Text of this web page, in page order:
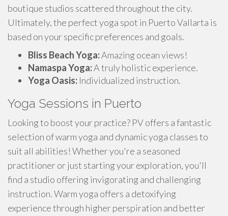
boutique studios scattered throughout the city.
Ultimately, the perfect yoga spot in Puerto Vallarta is
based on your specific preferences and goals.
Bliss Beach Yoga:Amazing ocean views!
Namaspa Yoga:A truly holistic experience.
Yoga Oasis: Individualized instruction.
Yoga Sessions in Puerto
Looking to boost your practice? PV offers a fantastic
selection of warm yoga and dynamic yoga classes to
suit all abilities! Whether you're a seasoned
practitioner or just starting your exploration, you'll
find a studio offering invigorating and challenging
instruction. Warm yoga offers a detoxifying
experience through higher perspiration and better